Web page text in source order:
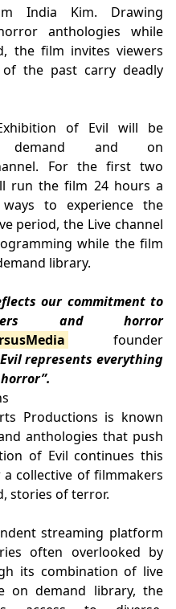
India Kim. Drawing
anthologies while
the film invites viewers
the past carry deadly
of Evil will be
and on
For the first two
run the film 24 hours a
to experience the
period, the Live channel
while the film
library.
our commitment to
and horror
founder
represents everything
Productions is known
anthologies that push
of Evil continues this
collective of filmmakers
stories of terror.
streaming platform
often overlooked by
its combination of live
on demand library, the